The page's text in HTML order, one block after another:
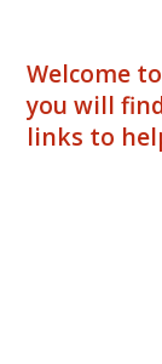
Welcome
you will
links to